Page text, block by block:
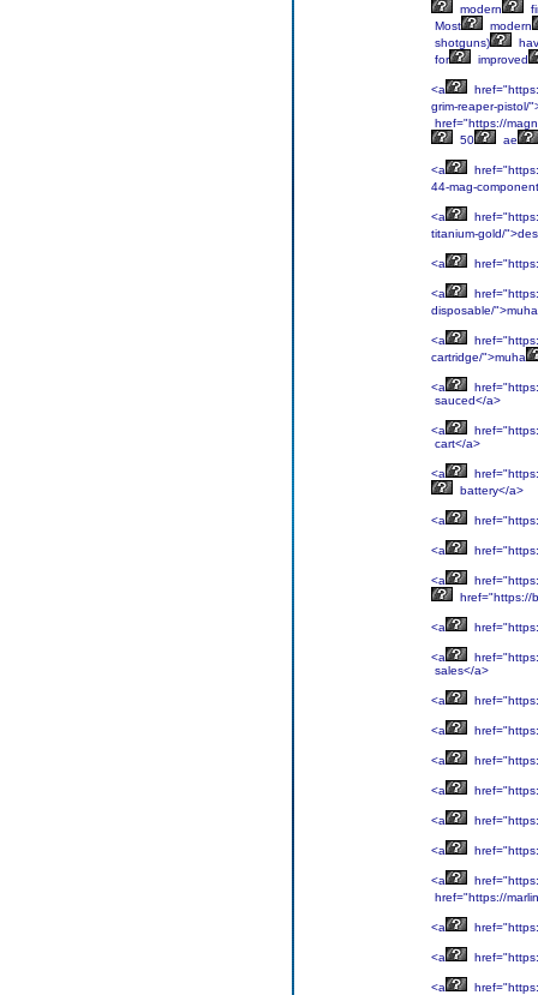
modern
Most
modern
shotguns)
for
improved
<a
grim-reaper-pistol/
href="https://
50
ae
<a
44-mag-
<a
titanium-gold/
<a
<a
disposable/">muha
<a
cartridge/">muha
<a
sauced</a>
<a
cart</a>
<a
battery</a>
<a
<a
<a
href="https://
<a
<a
sales</a>
<a
<a
<a
<a
<a
<a
<a
href="https://
<a
<a
<a